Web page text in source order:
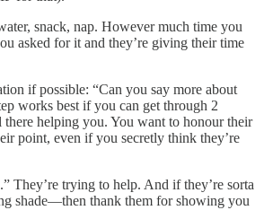
snack, nap. However much time you
asked for it and they’re giving their time
if possible: “Can you say more about
works best if you can get through 2
there helping you. You want to honour their
point, even if you secretly think they’re
They’re trying to help. And if they’re sorta
shade—then thank them for showing you